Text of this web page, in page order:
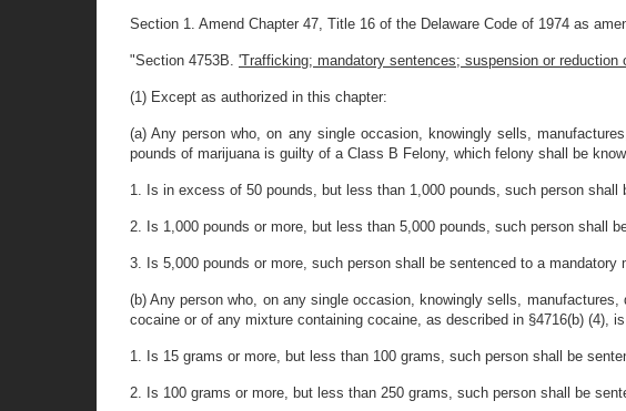
Section 1. Amend Chapter 47, Title 16 of the Delaware Code of 1974 as
"Section 4753B. 'Trafficking; mandatory sentences; suspension or reduction
(1) Except as authorized in this chapter:
(a) Any person who, on any single occasion, knowingly sells,
pounds of marijuana is guilty of a Class B Felony, which felony shall be
1. Is in excess of 50 pounds, but less than 1,000 pounds, such person
2. Is 1,000 pounds or more, but less than 5,000 pounds, such person shall
3. Is 5,000 pounds or more, such person shall be sentenced to a
(b) Any person who, on any single occasion, knowingly sells,
cocaine or of any mixture containing cocaine, as described in §4716(b)
1. Is 15 grams or more, but less than 100 grams, such person shall be
2. Is 100 grams or more, but less than 250 grams, such person shall be